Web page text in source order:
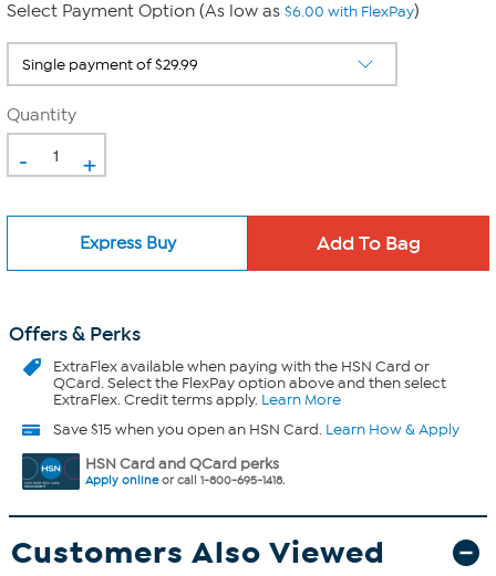
Select Payment Option (As low as $6.00 with FlexPay)
Quantity
- +
Express Buy
Offers & Perks
ExtraFlexavailable when paying with the HSN Card or
QCard. Select the FlexPay option above and then select
ExtraFlex. Credit terms apply. Learn More
Save $15 when you open an HSN Card. Learn How & Apply
HSN Card and QCard perks
Apply onlineor call 1-800-695-1418.
Customers Also Viewed